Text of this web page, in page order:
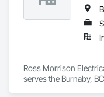
Ross Morrison
serves the Burnaby,